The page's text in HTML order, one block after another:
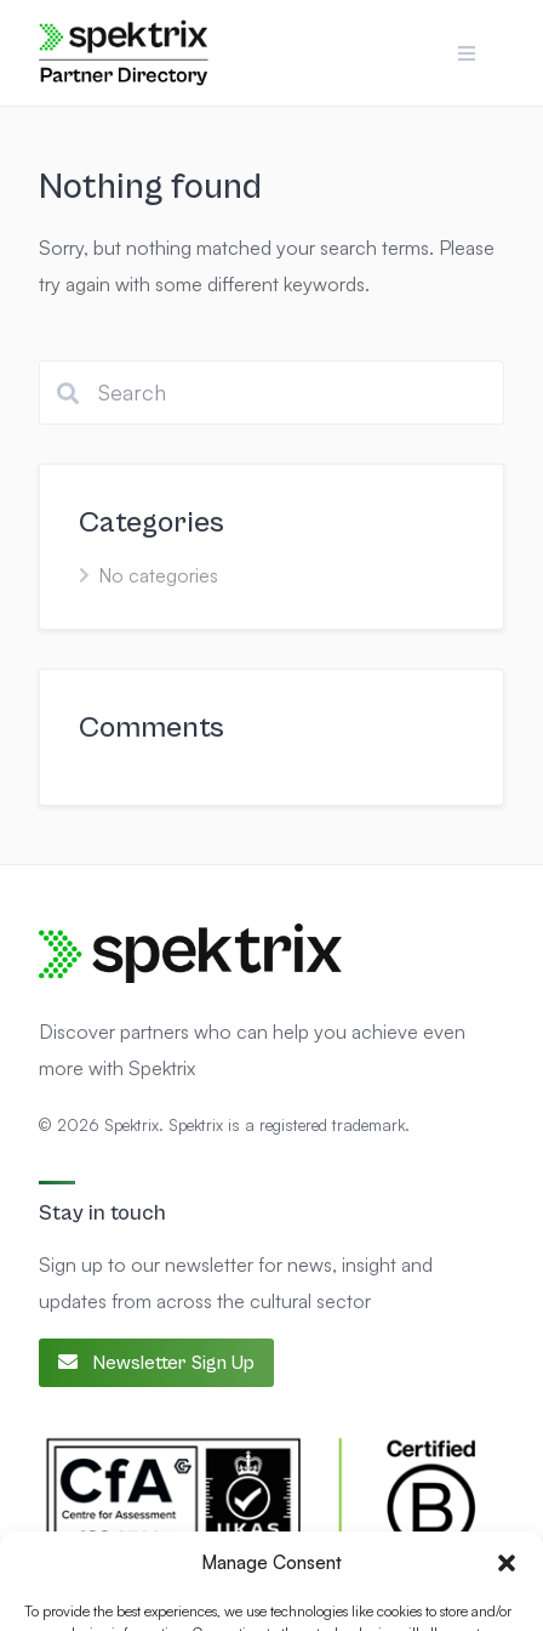
Manage Consent
To provide the best experiences, we use technologies like cookies to store and/or
content
Nothing found
Sorry, but nothing matched your search terms. Please
try again with some different keywords.
Categories
No categories
Comments
Discover partners who can help you achieve even
more with Spektrix
© 2026 Spektrix. Spektrix is a registered trademark.
Stay in touch
Sign up to our newsletter for news, insight and
updates from across the cultural sector
Newsletter Sign Up